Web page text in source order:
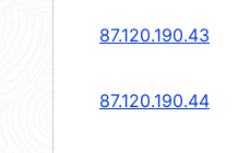
87.120.190.43
87.120.190.44